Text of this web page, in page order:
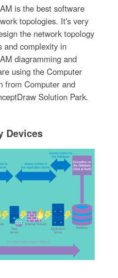
is the best software
topologies. It's very
the network topology
and complexity in
diagramming and
using the Computer
from Computer and
Solution Park.
Devices